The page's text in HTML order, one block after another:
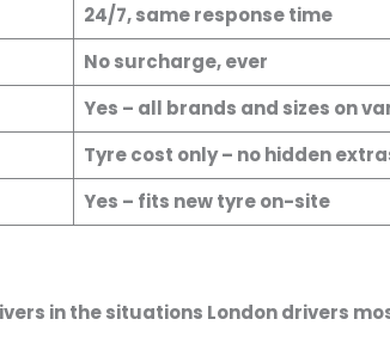
24/7, same response time
No surcharge, ever
Yes – all brands and sizes on
Tyre cost only – no hidden
Yes – fits new tyre on-site
in the situations London drivers